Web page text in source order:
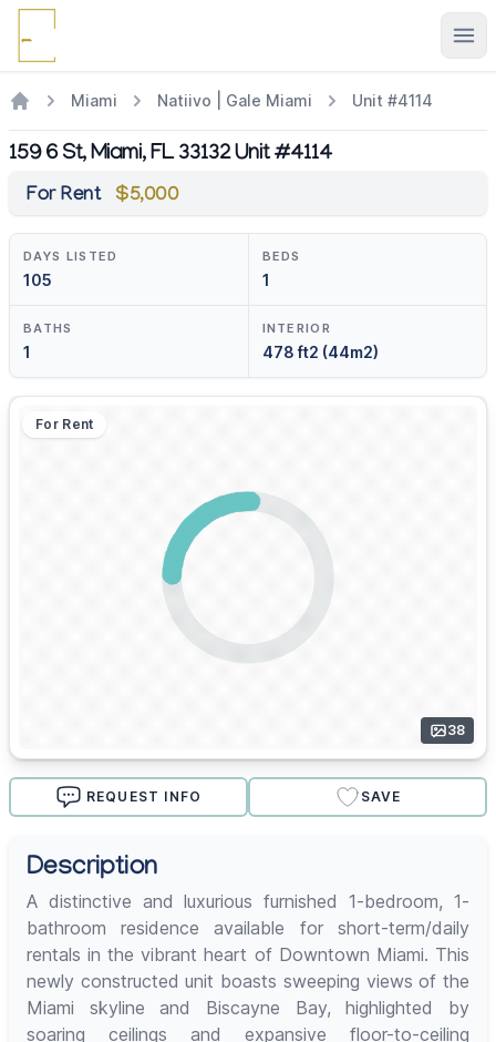
Miami Natiivo | Gale Miami Unit #4114
159 6 St, Miami, FL 33132 Unit #4114
For Rent $5,000
DAYS LISTED
105
BEDS
1
BATHS
1
INTERIOR
478 ft2 (44m2)
For Rent
38
REQUEST INFO SAVE
Description
A distinctive and luxurious furnished 1-bedroom, 1-
bathroom residence available for short-term/daily
rentals in the vibrant heart of Downtown Miami. This
newly constructed unit boasts sweeping views of the
Miami skyline and Biscayne Bay, highlighted by
soaring ceilings and expansive floor-to-ceiling